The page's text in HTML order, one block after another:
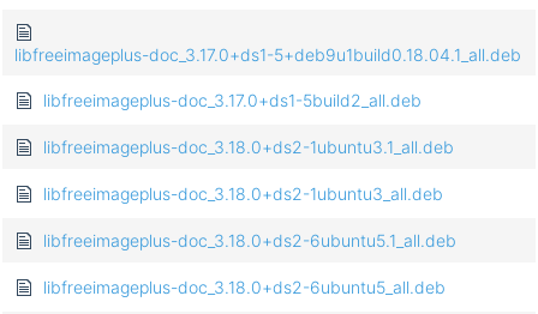
libfreeimageplus-doc_3.17.0+ds1-5+deb9u1build0.18.04.1_all.deb
libfreeimageplus-doc_3.17.0+ds1-5build2_all.deb
libfreeimageplus-doc_3.18.0+ds2-1ubuntu3.1_all.deb
libfreeimageplus-doc_3.18.0+ds2-1ubuntu3_all.deb
libfreeimageplus-doc_3.18.0+ds2-6ubuntu5.1_all.deb
libfreeimageplus-doc_3.18.0+ds2-6ubuntu5_all.deb